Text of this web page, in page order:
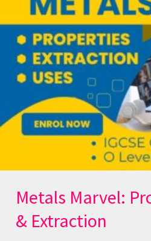
Metals Marvel:
& Extraction
Extraction